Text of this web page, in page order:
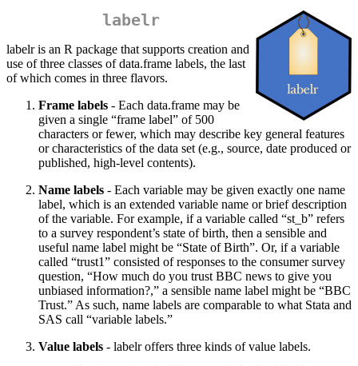
labelr
labelr is an R package that supports creation and
use of three classes of data.frame labels, the last
of which comes in three flavors.
Frame labels - Each data.frame may be
given a single “frame label” of 500
characters or fewer, which may describe key general features
or characteristics of the data set (e.g., source, date produced or
published, high-level contents).
Name labels - Each variable may be given exactly one name
label, which is an extended variable name or brief description
of the variable. For example, if a variable called “st_b” refers
to a survey respondent’s state of birth, then a sensible and
useful name label might be “State of Birth”. Or, if a variable
called “trust1” consisted of responses to the consumer survey
question, “How much do you trust BBC news to give you
unbiased information?,” a sensible name label might be “BBC
Trust.” As such, name labels are comparable to what Stata and
SAS call “variable labels.”
Value labels - labelr offers three kinds of value labels.